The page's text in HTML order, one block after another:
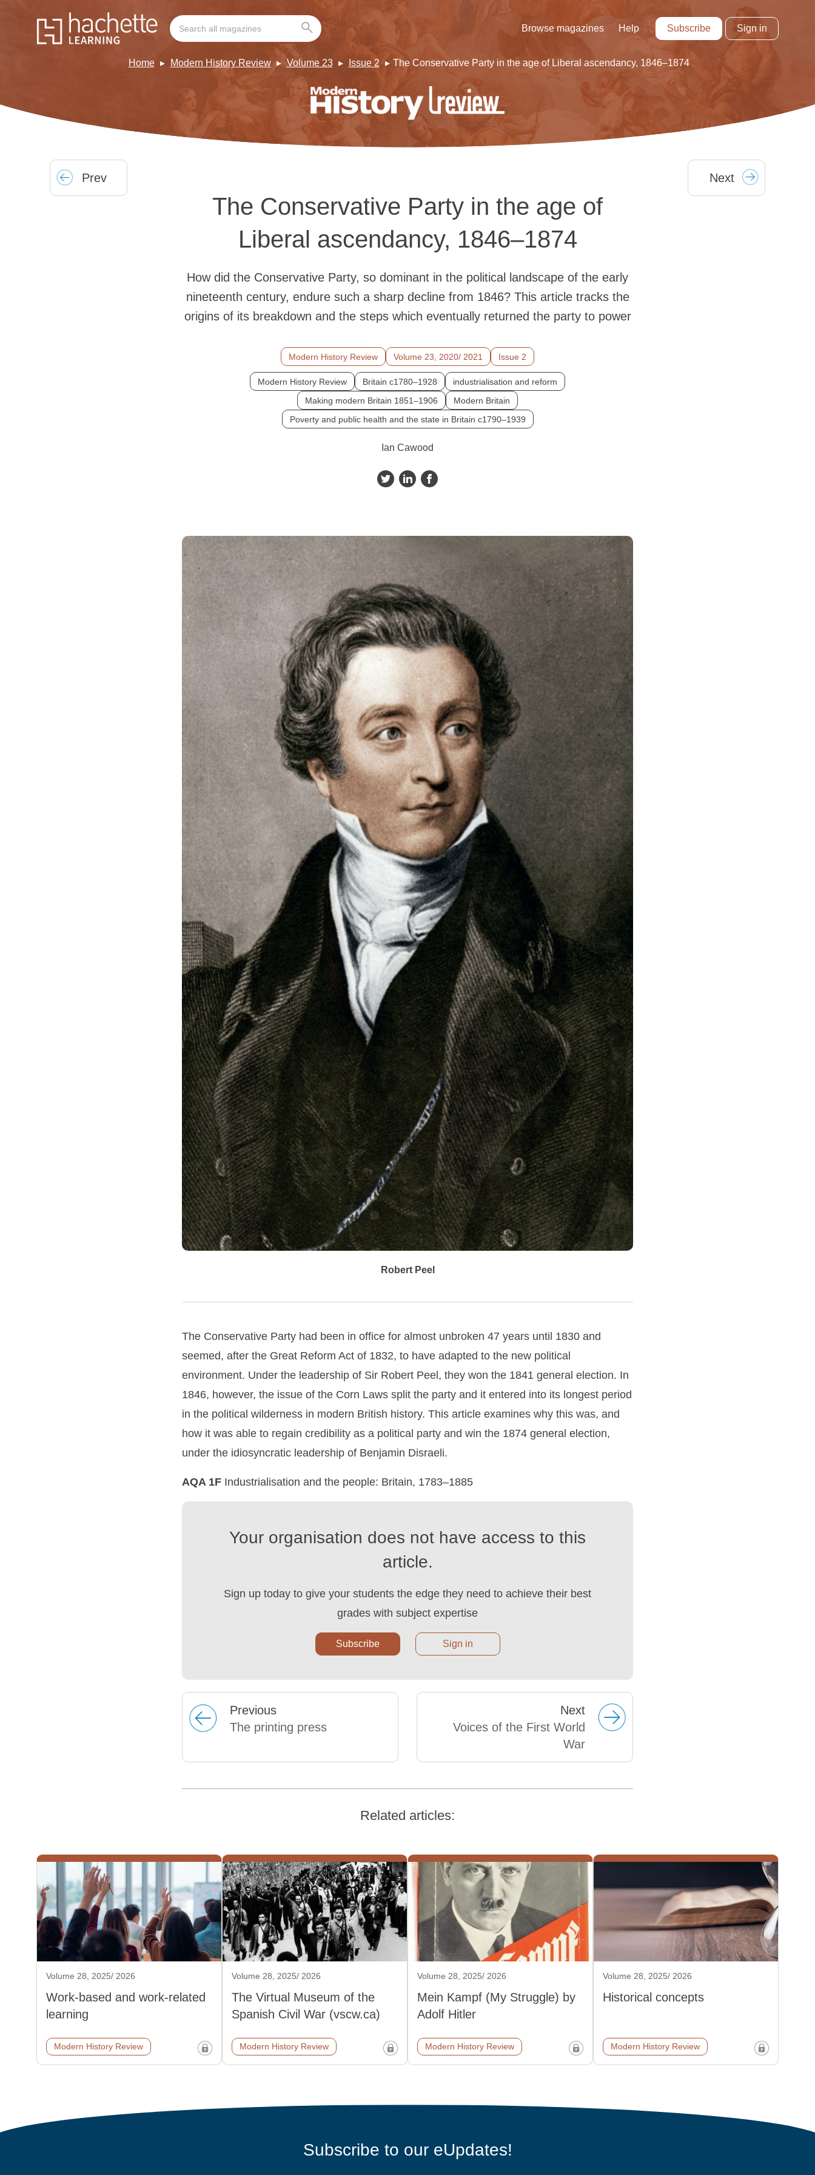
Browse magazines Help Subscribe Sign in
Home Modern History Review Volume 23 Issue 2 The Conservative Party in the age of Liberal ascendancy, 1846–1874
Prev Next
The Conservative Party in the age of
Liberal ascendancy, 1846–1874
How did the Conservative Party, so dominant in the political landscape of the early
nineteenth century, endure such a sharp decline from 1846? This article tracks the
origins of its breakdown and the steps which eventually returned the party to power
Modern History Review Volume 23, 2020/ 2021 Issue 2
Modern History Review Britain c1780–1928
industrialisation and reform
Making modern Britain 1851–1906
Modern Britain
Poverty and public health and the state in Britain c1790–1939
Ian Cawood
Robert Peel
The Conservative Party had been in office for almost unbroken 47 years until 1830 and
seemed, after the Great Reform Act of 1832, to have adapted to the new political
environment. Under the leadership of Sir Robert Peel, they won the 1841 general election. In
1846, however, the issue of the Corn Laws split the party and it entered into its longest period
in the political wilderness in modern British history. This article examines why this was, and
how it was able to regain credibility as a political party and win the 1874 general election,
under the idiosyncratic leadership of Benjamin Disraeli.
AQA 1F Industrialisation and the people: Britain, 1783–1885
Your organisation does not have access to this
article.
Sign up today to give your students the edge they need to achieve their best
grades with subject expertise
Subscribe Sign in
Previous
The printing press
Next
Voices of the First World
War
Related articles:
Volume 28, 2025/ 2026
Work-based and work-related
learning
Modern History Review
Volume 28, 2025/ 2026
The Virtual Museum of the
Spanish Civil War (vscw.ca)
Modern History Review
Volume 28, 2025/ 2026
Mein Kampf (My Struggle) by
Adolf Hitler
Modern History Review
Volume 28, 2025/ 2026
Historical concepts
Modern History Review
Subscribe to our eUpdates!